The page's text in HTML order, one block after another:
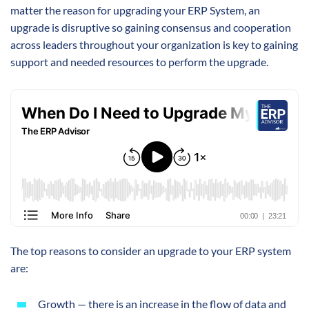
matter the reason for upgrading your ERP System, an
upgrade is disruptive so gaining consensus and cooperation
across leaders throughout your organization is key to gaining
support and needed resources to perform the upgrade.
The top reasons to consider an upgrade to your ERP system
are:
Growth — there is an increase in the flow of data and